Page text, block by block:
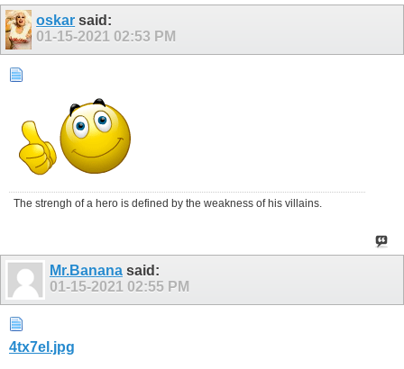
oskar said:
01-15-2021 02:53 PM
The strengh of a hero is defined by the weakness of his villains.
Mr.Banana said:
01-15-2021 02:55 PM
4tx7el.jpg